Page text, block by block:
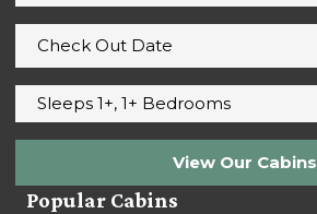
Check Out Date
Sleeps 1+, 1+ Bedrooms
View Our Cabins
Popular Cabins